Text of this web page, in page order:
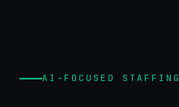
AI-FOCUSED STAFFING